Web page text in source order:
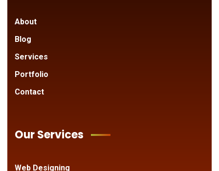
About
Blog
Services
Portfolio
Contact
Our Services
Web Designing